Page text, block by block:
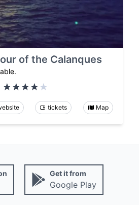
of the Calanques
tickets Map
Get it from
Google Play